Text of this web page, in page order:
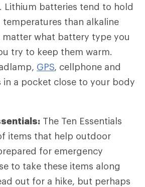
Lithium batteries tend to hold
than alkaline
what battery type you
try to keep them warm.
GPS, cellphone and
in a pocket close to your body
The Ten Essentials
items that help outdoor
for emergency
to take these items along
out for a hike, but perhaps